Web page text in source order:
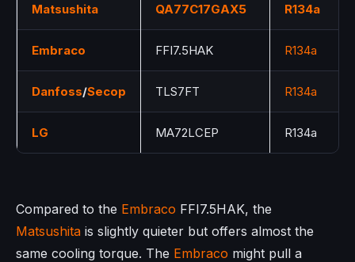
Matsushita QA77C17GAX5 R134a
Embraco FFI7.5HAK R134a
Danfoss/Secop TLS7FT R134a
LG MA72LCEP R134a
Compared to the Embraco FFI7.5HAK, the
Matsushita is slightly quieter but offers almost the
same cooling torque. The Embraco might pull a